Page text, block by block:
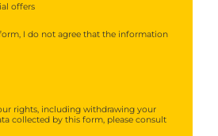
offers
I do not agree that the information
rights, including withdrawing your
collected by this form, please consult